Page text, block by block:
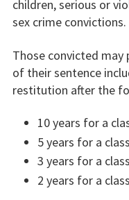
children, serious or
sex crime convictions.
Those convicted
of their sentence
restitution after the
10 years for a
5 years for a
3 years for a
2 years for a